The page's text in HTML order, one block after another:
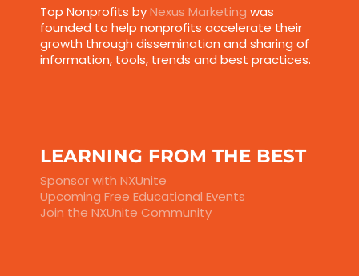
Top Nonprofits byNexus Marketing was
founded to help nonprofits accelerate their
growth through dissemination and sharing of
information, tools, trends and best practices.
LEARNING FROM THE BEST
Sponsor with NXUnite
Upcoming Free Educational Events
Join the NXUnite Community